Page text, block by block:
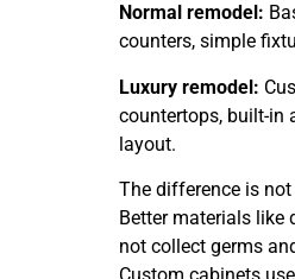
Normal remodel:
counters, simple
Luxury remodel:
countertops, built-in
layout.
The difference is
Better materials like
not collect germs